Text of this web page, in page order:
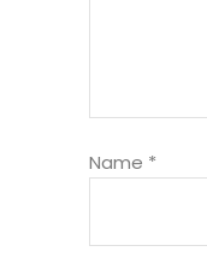
Name *